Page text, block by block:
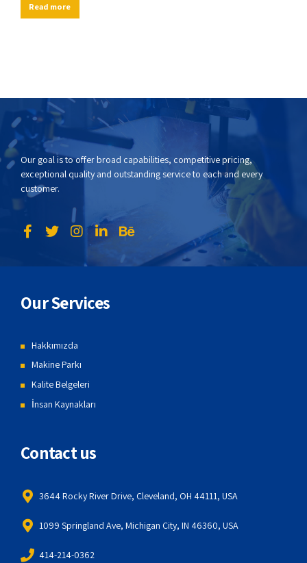
Read more
Our goal is to offer broad capabilities, competitive pricing,
exceptional quality and outstanding service to each and every
customer.
Our Services
Hakkımızda
Makine Parkı
Kalite Belgeleri
İnsan Kaynakları
Contact us
3644 Rocky River Drive, Cleveland, OH 44111, USA
1099 Springland Ave, Michigan City, IN 46360, USA
414-214-0362